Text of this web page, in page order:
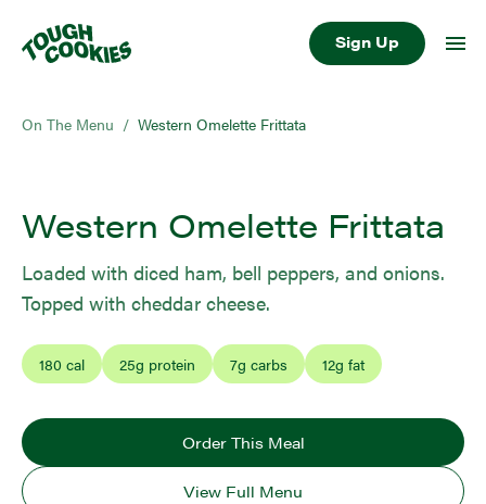
Sign Up
On The Menu / Western Omelette Frittata
Western Omelette Frittata
Loaded with diced ham, bell peppers, and onions.
Topped with cheddar cheese.
180 cal 25g protein 7g carbs 12g fat
Order This Meal
View Full Menu